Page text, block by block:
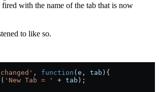
with the name of the tab that is now
to like so.
, function ( e , tab ){
( 'New Tab = ' + tab );